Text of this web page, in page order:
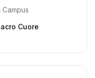
Campus
Cuore